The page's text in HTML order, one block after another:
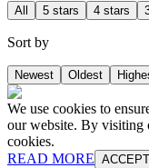
All 5 stars 4 stars
Sort by
Newest Oldest
We use cookies to
our website. By visiting
cookies.
READ MORE ACCEPT